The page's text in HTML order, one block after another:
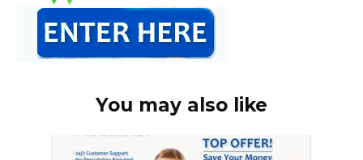
You may also like